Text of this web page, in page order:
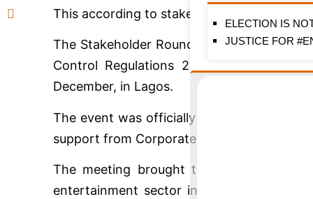
ELECTION IS
JUSTICE FOR
This according to stakeholders is to ensure
The Stakeholder Roundtable event on the
Control Regulations 2019 as they
December, in Lagos.
The event was officially hosted by the
support from Corporate Accountability
The meeting brought together
entertainment sector including